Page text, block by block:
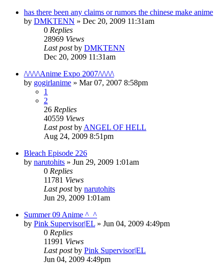
has there been any claims or rumors the chinese make anime
by DMKTENN » Dec 20, 2009 11:31am
0 Replies
28969 Views
Last postby DMKTENN
Dec 20, 2009 11:31am
/\/\/\/\Anime Expo 2007/\/\/\/\
by gogirlanime » Mar 07, 2007 8:58pm
1
2
26 Replies
40559 Views
Last postby ANGEL OF HELL
Aug 24, 2009 8:51pm
Bleach Episode 226
by narutohits » Jun 29, 2009 1:01am
0 Replies
11781 Views
Last postby narutohits
Jun 29, 2009 1:01am
Summer 09 Anime ^_^
by Pink Supervisor|EL » Jun 04, 2009 4:49pm
0 Replies
11991 Views
Last postby Pink Supervisor|EL
Jun 04, 2009 4:49pm